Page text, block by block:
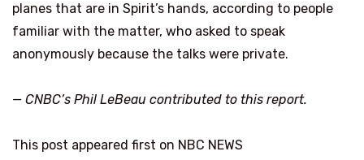
planes that are in Spirit’s hands, according to people
familiar with the matter, who asked to speak
anonymously because the talks were private.
— CNBC’s Phil LeBeau contributed to this report.
This post appeared first on NBC NEWS